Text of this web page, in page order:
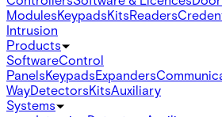
ModulesKeypadsKitsReaders
Intrusion
Products
SoftwareControl
PanelsKeypadsExpanders
WayDetectorsKitsAuxiliary
Systems